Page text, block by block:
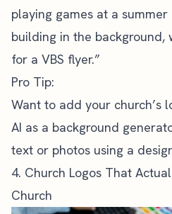
playing games at a
building in the
for a VBS flyer.”
Pro Tip:
Want to add your church’s
AI as a background
text or photos using a
4. Church Logos That
Church